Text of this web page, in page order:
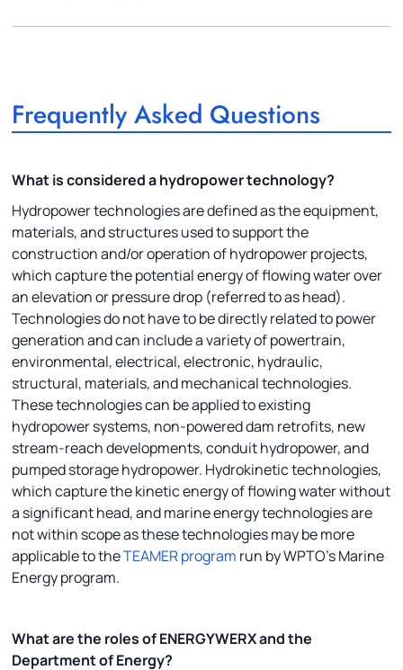
Frequently Asked Questions
What is considered a hydropower technology?
Hydropower technologies are defined as the equipment,
materials, and structures used to support the
construction and/or operation of hydropower projects,
which capture the potential energy of flowing water over
an elevation or pressure drop (referred to as head).
Technologies do not have to be directly related to power
generation and can include a variety of powertrain,
environmental, electrical, electronic, hydraulic,
structural, materials, and mechanical technologies.
These technologies can be applied to existing
hydropower systems, non-powered dam retrofits, new
stream-reach developments, conduit hydropower, and
pumped storage hydropower. Hydrokinetic technologies,
which capture the kinetic energy of flowing water without
a significant head, and marine energy technologies are
not within scope as these technologies may be more
applicable to theTEAMER program run by WPTO’s Marine
Energy program.
What are the roles of ENERGYWERX and the
Department of Energy?